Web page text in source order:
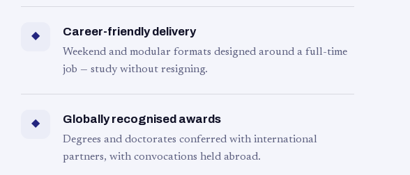
◆ Career-friendly delivery
Weekend and modular formats designed around a full-time
job — study without resigning.
◆ Globally recognised awards
Degrees and doctorates conferred with international
partners, with convocations held abroad.